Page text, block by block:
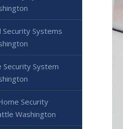
Security Systems
System
Security
Washington